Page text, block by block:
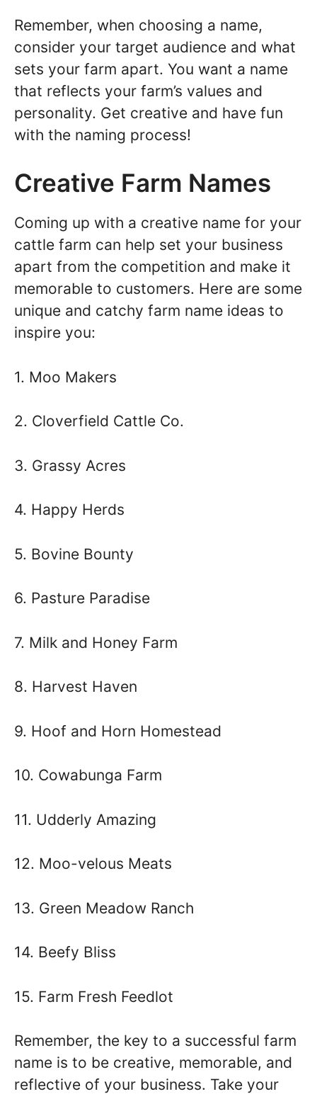
Remember, when choosing a name,
consider your target audience and what
sets your farm apart. You want a name
that reflects your farm’s values and
personality. Get creative and have fun
with the naming process!
Creative Farm Names
Coming up with a creative name for your
cattle farm can help set your business
apart from the competition and make it
memorable to customers. Here are some
unique and catchy farm name ideas to
inspire you:
1. Moo Makers
2. Cloverfield Cattle Co.
3. Grassy Acres
4. Happy Herds
5. Bovine Bounty
6. Pasture Paradise
7. Milk and Honey Farm
8. Harvest Haven
9. Hoof and Horn Homestead
10. Cowabunga Farm
11. Udderly Amazing
12. Moo-velous Meats
13. Green Meadow Ranch
14. Beefy Bliss
15. Farm Fresh Feedlot
Remember, the key to a successful farm
name is to be creative, memorable, and
reflective of your business. Take your